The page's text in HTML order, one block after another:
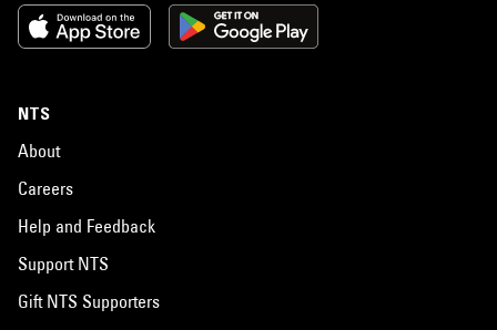
NTS
About
Careers
Help and Feedback
Support NTS
Gift NTS Supporters